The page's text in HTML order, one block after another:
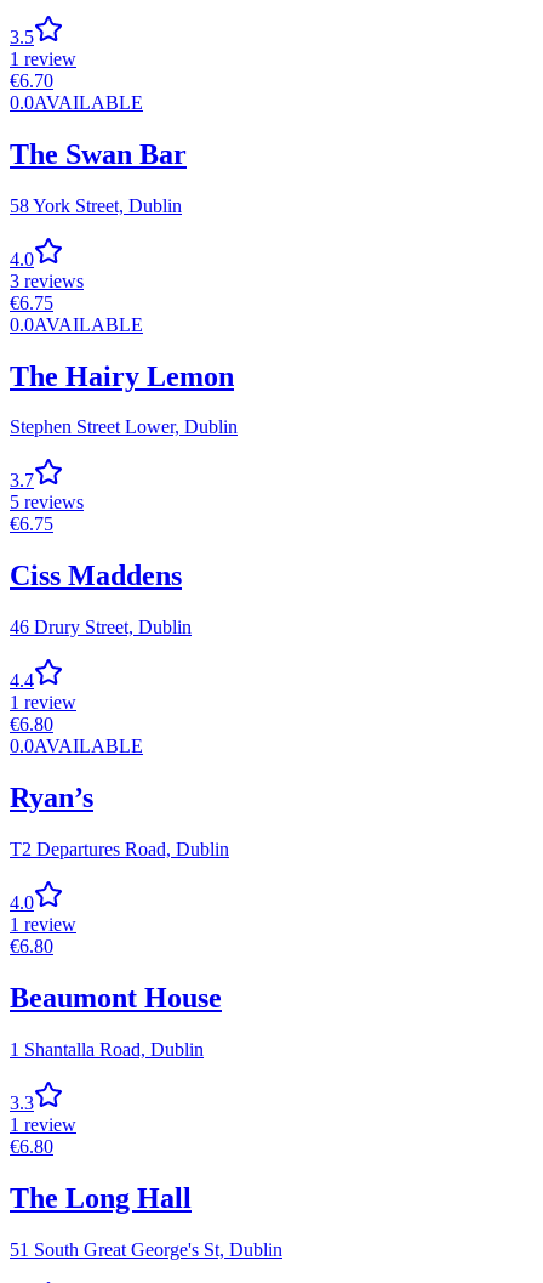
3.5
1 review
€6.70
0.0AVAILABLE
The Swan Bar
58 York Street, Dublin
4.0
3 reviews
€6.75
0.0AVAILABLE
The Hairy Lemon
Stephen Street Lower, Dublin
3.7
5 reviews
€6.75
Ciss Maddens
46 Drury Street, Dublin
4.4
1 review
€6.80
0.0AVAILABLE
Ryan’s
T2 Departures Road, Dublin
4.0
1 review
€6.80
Beaumont House
1 Shantalla Road, Dublin
3.3
1 review
€6.80
The Long Hall
51 South Great George's St, Dublin